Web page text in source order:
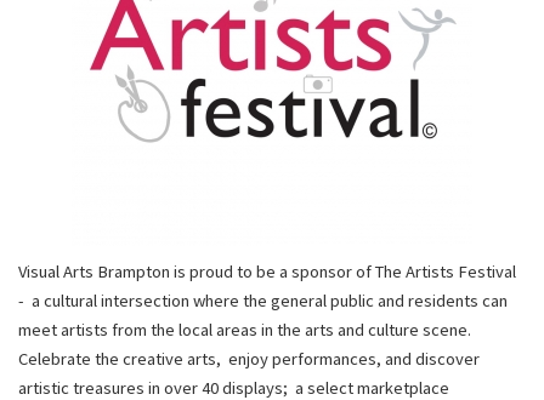
Visual Arts Brampton is proud to be a sponsor of The Artists Festival
- a cultural intersection where the general public and residents can
meet artists from the local areas in the arts and culture scene.
Celebrate the creative arts, enjoy performances, and discover
artistic treasures in over 40 displays; a select marketplace